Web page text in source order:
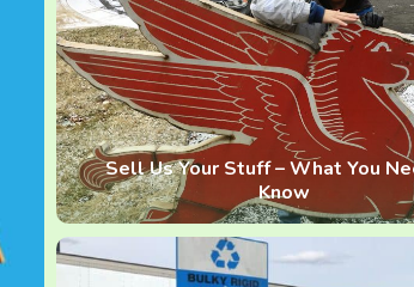
Sell Us Your Stuff – What You
Know